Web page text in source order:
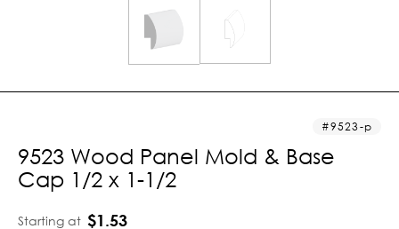
9523-p
9523 Wood Panel Mold & Base
Cap 1/2 x 1-1/2
Starting at $1.53